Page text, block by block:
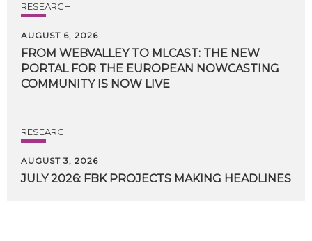
RESEARCH
AUGUST 6, 2026
FROM WEBVALLEY TO MLCAST: THE NEW
PORTAL FOR THE EUROPEAN NOWCASTING
COMMUNITY IS NOW LIVE
RESEARCH
AUGUST 3, 2026
JULY 2026: FBK PROJECTS MAKING HEADLINES